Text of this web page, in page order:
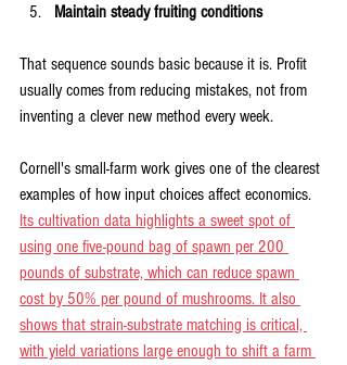
Maintain steady fruiting conditions
That sequence sounds basic because it is. Profit
usually comes from reducing mistakes, not from
inventing a clever new method every week.
Cornell's small-farm work gives one of the clearest
examples of how input choices affect economics.
Its cultivation data highlights a sweet spot of
using one five-pound bag of spawn per 200
pounds of substrate, which can reduce spawn
cost by 50% per pound of mushrooms. It also
shows that strain-substrate matching is critical,
with yield variations large enough to shift a farm